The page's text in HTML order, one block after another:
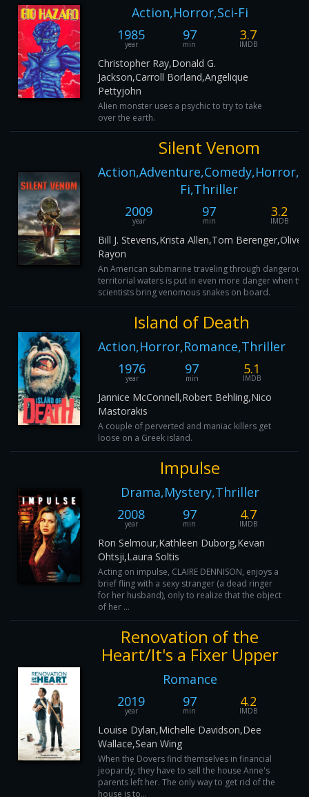
Action,Horror,Sci-Fi
1985
year
97
min
3.7
IMDB
Christopher Ray,Donald G.
Jackson,Carroll Borland,Angelique
Pettyjohn
Alien monster uses a psychic to try to take
over the earth.
Silent Venom
Fi,Thriller
2009
year
97
min
3.2
IMDB
Bill J. Stevens,Krista Allen,Tom Berenger,Oliver
Rayon
An American submarine traveling through dangerous
territorial waters is put in even more danger when two
scientists bring venomous snakes on board.
Island of Death
Action,Horror,Romance,Thriller
1976
year
97
min
5.1
IMDB
Jannice McConnell,Robert Behling,Nico
Mastorakis
A couple of perverted and maniac killers get
loose on a Greek island.
Impulse
Drama,Mystery,Thriller
2008
year
97
min
4.7
IMDB
Ron Selmour,Kathleen Duborg,Kevan
Ohtsji,Laura Soltis
Acting on impulse, CLAIRE DENNISON, enjoys a
brief fling with a sexy stranger (a dead ringer
for her husband), only to realize that the object
of her ...
Renovation of the
Heart/It's a Fixer Upper
Romance
2019
year
97
min
4.2
IMDB
Louise Dylan,Michelle Davidson,Dee
Wallace,Sean Wing
When the Dovers find themselves in financial
jeopardy, they have to sell the house Anne's
parents left her. The only way to get rid of the
house is to...